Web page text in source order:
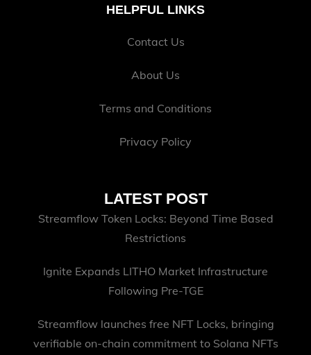
HELPFUL LINKS
Contact Us
About Us
Terms and Conditions
Privacy Policy
LATEST POST
Streamflow Token Locks: Beyond Time Based
Restrictions
Ignite Expands LITHO Market Infrastructure
Following Pre-TGE
Streamflow launches free NFT Locks, bringing
verifiable on-chain commitment to Solana NFTs